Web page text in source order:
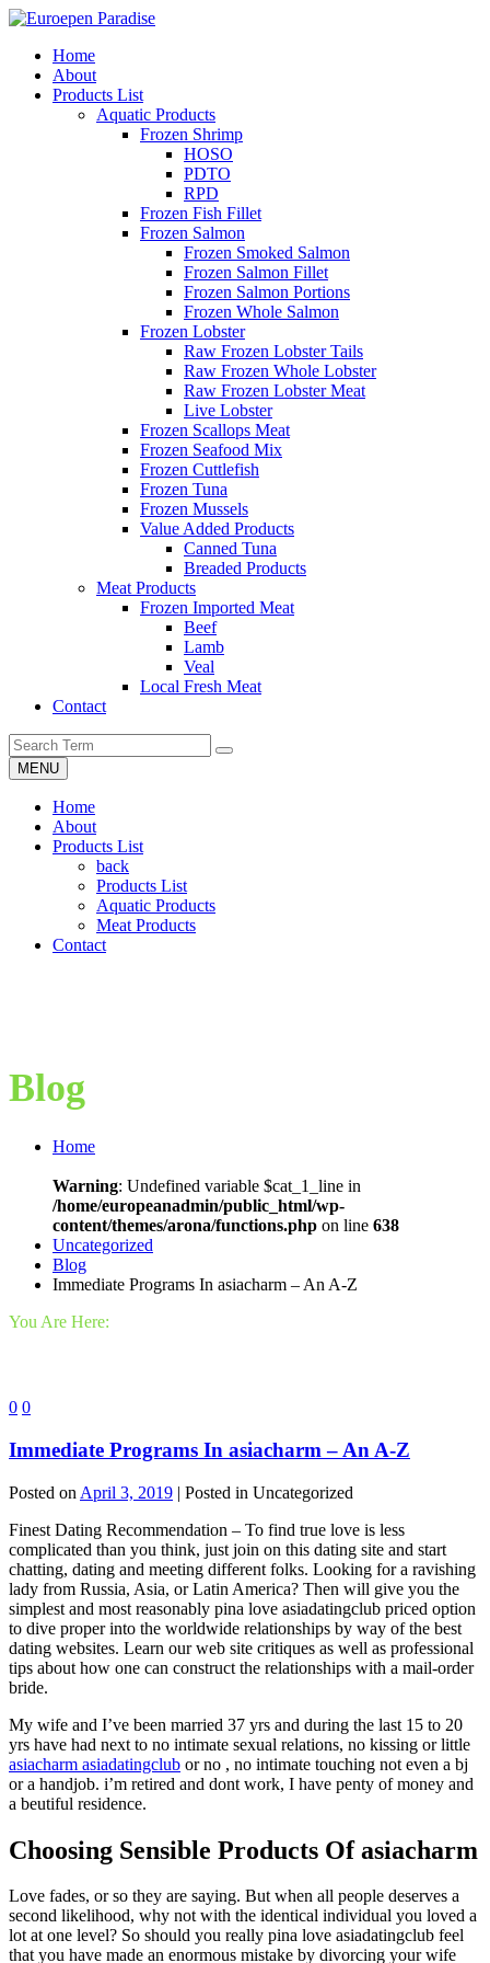
Home
About
Products List
Aquatic Products
Frozen Shrimp
HOSO
PDTO
RPD
Frozen Fish Fillet
Frozen Salmon
Frozen Smoked Salmon
Frozen Salmon Fillet
Frozen Salmon Portions
Frozen Whole Salmon
Frozen Lobster
Raw Frozen Lobster Tails
Raw Frozen Whole Lobster
Raw Frozen Lobster Meat
Live Lobster
Frozen Scallops Meat
Frozen Seafood Mix
Frozen Cuttlefish
Frozen Tuna
Frozen Mussels
Value Added Products
Canned Tuna
Breaded Products
Meat Products
Frozen Imported Meat
Beef
Lamb
Veal
Local Fresh Meat
Contact
MENU
Home
About
Products List
back
Products List
Aquatic Products
Meat Products
Contact
Blog
Home
Warning: Undefined variable $cat_1_line in
/home/europeanadmin/public_html/wp-
content/themes/arona/functions.php on line 638
Uncategorized
Blog
Immediate Programs In asiacharm – An A-Z
You Are Here:
0 0
Immediate Programs In asiacharm – An A-Z
Posted on April 3, 2019 | Posted in Uncategorized
Finest Dating Recommendation – To find true love is less
complicated than you think, just join on this dating site and start
chatting, dating and meeting different folks. Looking for a ravishing
lady from Russia, Asia, or Latin America? Then will give you the
simplest and most reasonably pina love asiadatingclub priced option
to dive proper into the worldwide relationships by way of the best
dating websites. Learn our web site critiques as well as professional
tips about how one can construct the relationships with a mail-order
bride.
My wife and I’ve been married 37 yrs and during the last 15 to 20
yrs have had next to no intimate sexual relations, no kissing or little
asiacharm asiadatingclub or no , no intimate touching not even a bj
or a handjob. i’m retired and dont work, I have penty of money and
a beutiful residence.
Choosing Sensible Products Of asiacharm
Love fades, or so they are saying. But when all people deserves a
second likelihood, why not with the identical individual you loved a
lot at one level? So should you really pina love asiadatingclub feel
that you have made an enormous mistake by divorcing your wife